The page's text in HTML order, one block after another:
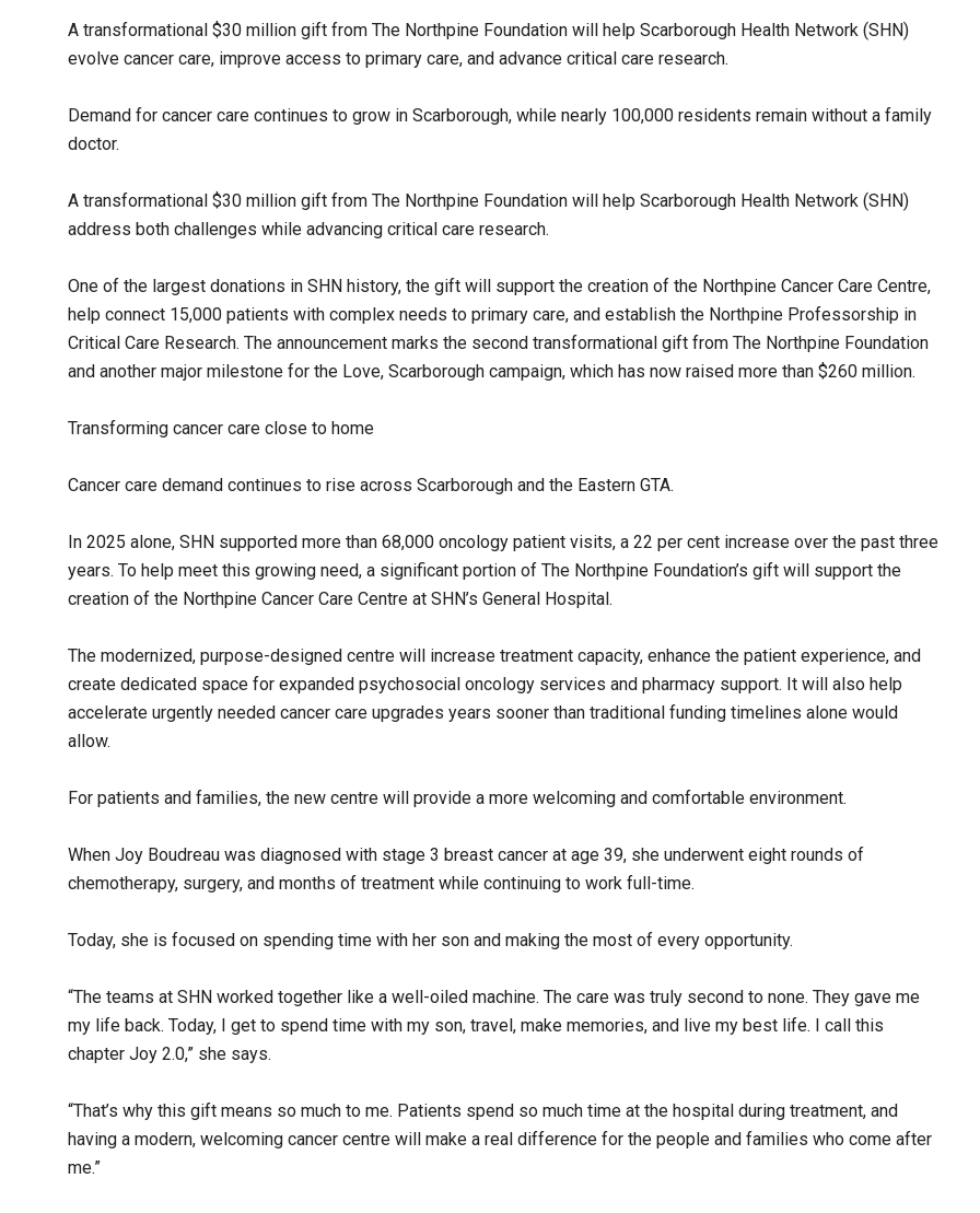
A transformational $30 million gift from The Northpine Foundation will help Scarborough Health Network (SHN)
evolve cancer care, improve access to primary care, and advance critical care research.
Demand for cancer care continues to grow in Scarborough, while nearly 100,000 residents remain without a family
doctor.
A transformational $30 million gift from The Northpine Foundation will help Scarborough Health Network (SHN)
address both challenges while advancing critical care research.
One of the largest donations in SHN history, the gift will support the creation of the Northpine Cancer Care Centre,
help connect 15,000 patients with complex needs to primary care, and establish the Northpine Professorship in
Critical Care Research. The announcement marks the second transformational gift from The Northpine Foundation
and another major milestone for the Love, Scarborough campaign, which has now raised more than $260 million.
Transforming cancer care close to home
Cancer care demand continues to rise across Scarborough and the Eastern GTA.
In 2025 alone, SHN supported more than 68,000 oncology patient visits, a 22 per cent increase over the past three
years. To help meet this growing need, a significant portion of The Northpine Foundation’s gift will support the
creation of the Northpine Cancer Care Centre at SHN’s General Hospital.
The modernized, purpose-designed centre will increase treatment capacity, enhance the patient experience, and
create dedicated space for expanded psychosocial oncology services and pharmacy support. It will also help
accelerate urgently needed cancer care upgrades years sooner than traditional funding timelines alone would
allow.
For patients and families, the new centre will provide a more welcoming and comfortable environment.
When Joy Boudreau was diagnosed with stage 3 breast cancer at age 39, she underwent eight rounds of
chemotherapy, surgery, and months of treatment while continuing to work full-time.
Today, she is focused on spending time with her son and making the most of every opportunity.
“The teams at SHN worked together like a well-oiled machine. The care was truly second to none. They gave me
my life back. Today, I get to spend time with my son, travel, make memories, and live my best life. I call this
chapter Joy 2.0,” she says.
“That’s why this gift means so much to me. Patients spend so much time at the hospital during treatment, and
having a modern, welcoming cancer centre will make a real difference for the people and families who come after
me.”